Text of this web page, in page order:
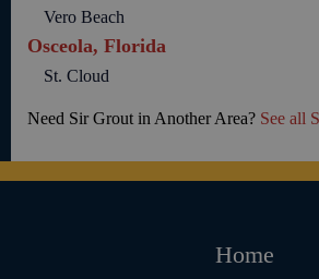
Vero Beach
Osceola, Florida
St. Cloud
Need Sir Grout in Another Area? See all
Home